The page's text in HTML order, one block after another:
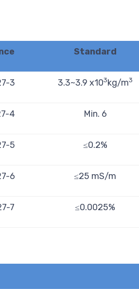
Standard
3 3.3~3.9 x103kg/m3
4 Min. 6
5 ≤0.2%
6 ≤25 mS/m
7 ≤0.0025%